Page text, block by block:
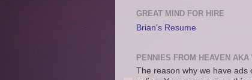
GREAT MIND FOR HIRE
Brian's Resume
PENNIES FROM HEAVEN
The reason why we have ads